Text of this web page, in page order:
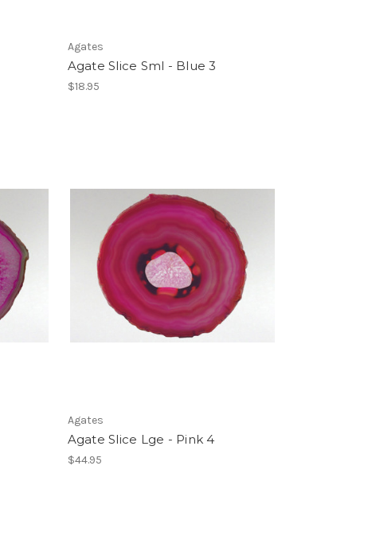
Agates
Agate Slice Sml - Blue 3
$18.95
Agates
Agate Slice Lge - Pink 4
$44.95